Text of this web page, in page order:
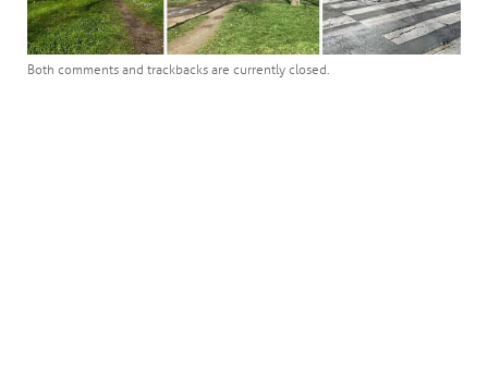
Both comments and trackbacks are currently closed.